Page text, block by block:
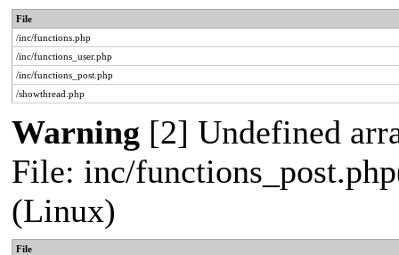
File
/inc/functions.php
/inc/functions_user.php
/inc/functions_post.php
/showthread.php
Warning [2] Undefined
File: inc/
(Linux)
File